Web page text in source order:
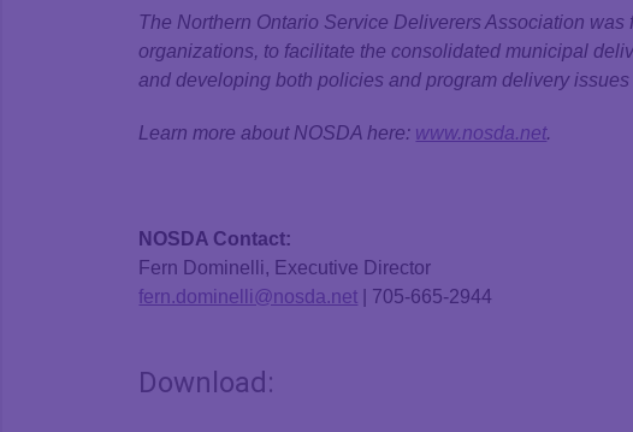
The Northern Ontario Service Deliverers Association
organizations, to facilitate the consolidated municipal
and developing both policies and program delivery
Learn more about NOSDA here: www.nosda.net.
NOSDA Contact:
Fern Dominelli, Executive Director
fern.dominelli@nosda.net | 705-665-2944
Download: